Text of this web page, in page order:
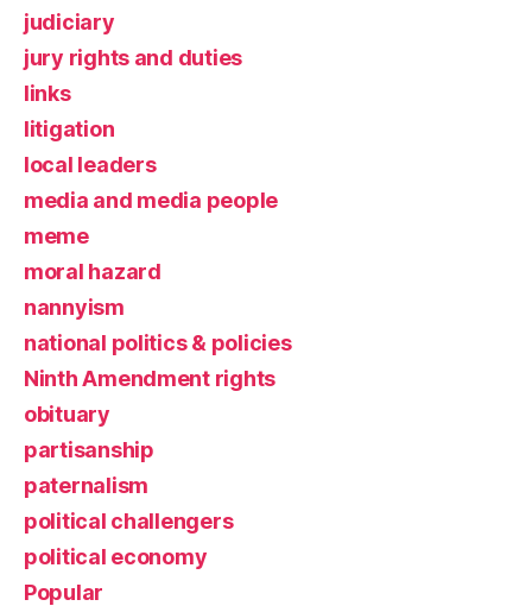
judiciary
jury rights and duties
links
litigation
local leaders
media and media people
meme
moral hazard
nannyism
national politics & policies
Ninth Amendment rights
obituary
partisanship
paternalism
political challengers
political economy
Popular